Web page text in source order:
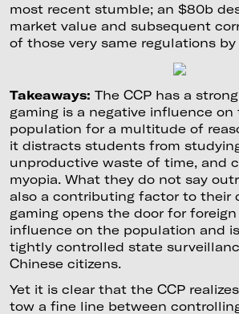
most recent stumble; an $80b
market value and subsequent
of those very same regulations
Takeaways: The CCP has a
gaming is a negative influence on
population for a multitude of
it distracts students from
unproductive waste of time, and
myopia. What they do not say
also a contributing factor to their
gaming opens the door for
influence on the population and
tightly controlled state
Chinese citizens.
Yet it is clear that the CCP
tow a fine line between